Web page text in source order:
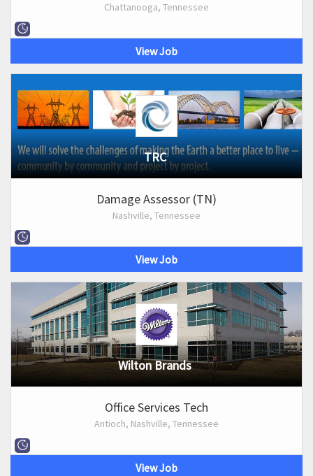
Chattanooga, Tennessee
View Job
TRC
Damage Assessor (TN)
Nashville, Tennessee
View Job
Wilton Brands
Office Services Tech
Antioch, Nashville, Tennessee
View Job